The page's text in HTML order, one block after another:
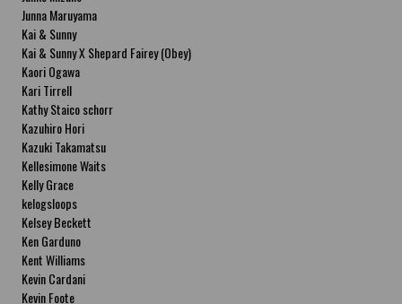
Junna Maruyama
Kai & Sunny
Kai & Sunny X Shepard Fairey (Obey)
Kaori Ogawa
Kari Tirrell
Kathy Staico schorr
Kazuhiro Hori
Kazuki Takamatsu
Kellesimone Waits
Kelly Grace
kelogsloops
Kelsey Beckett
Ken Garduno
Kent Williams
Kevin Cardani
Kevin Foote